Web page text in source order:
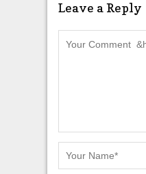
Leave a Reply